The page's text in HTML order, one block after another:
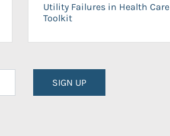
Utility Failures in Health Care
Toolkit
SIGN UP